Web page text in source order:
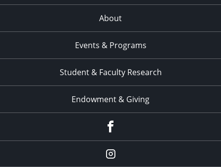
About
Events & Programs
Student & Faculty Research
Endowment & Giving
instagram